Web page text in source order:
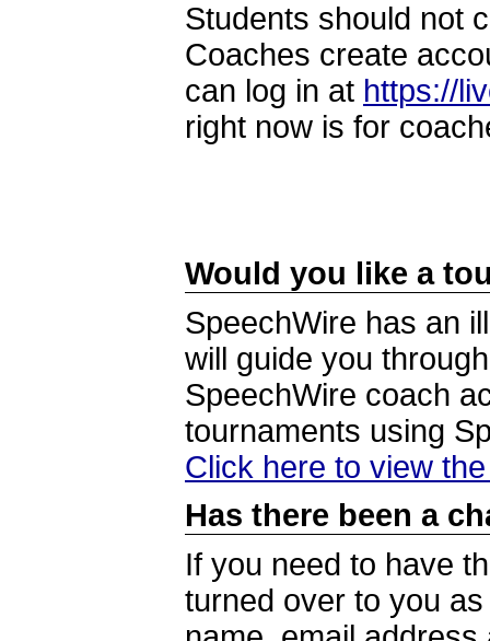
Students should not
Coaches create
can log in at https://
right now is for
Would you like a
SpeechWire has an
will guide you
SpeechWire coach
tournaments using
Click here to view
Has there been a
If you need to have
turned over to you